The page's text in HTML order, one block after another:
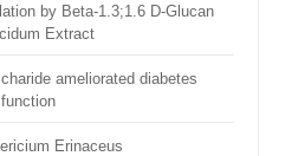
by Beta-1.3;1.6 D-Glucan
Extract
ameliorated diabetes
Erinaceus